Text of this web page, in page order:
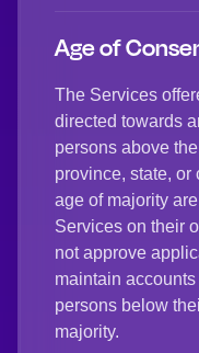
Age of
The Services
directed towards
persons above
province, state, or
age of majority
Services on their
not approve
maintain
persons below
majority.